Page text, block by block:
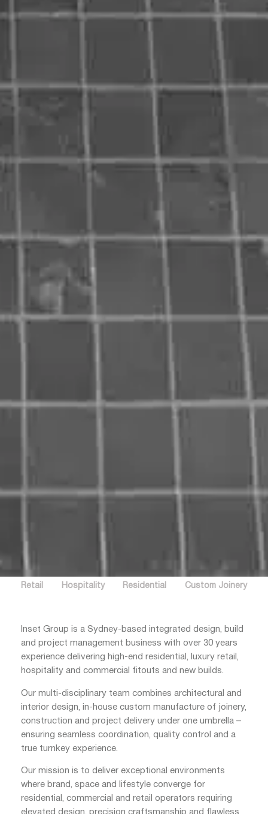
Retail Hospitality Residential Custom Joinery
Inset Group is a Sydney-based integrated design, build
and project management business with over 30 years
experience delivering high-end residential, luxury retail,
hospitality and commercial fitouts and new builds.
Our multi-disciplinary team combines architectural and
interior design, in-house custom manufacture of joinery,
construction and project delivery under one umbrella –
ensuring seamless coordination, quality control and a
true turnkey experience.
Our mission is to deliver exceptional environments
where brand, space and lifestyle converge for
residential, commercial and retail operators requiring
elevated design, precision craftsmanship and flawless